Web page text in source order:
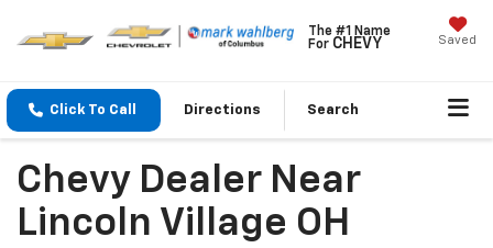
The #1 Name
For CHEVY Saved
Click To Call Directions Search
Chevy Dealer Near
Lincoln Village OH